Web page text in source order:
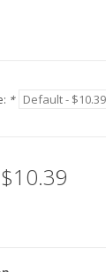
*
$10.39